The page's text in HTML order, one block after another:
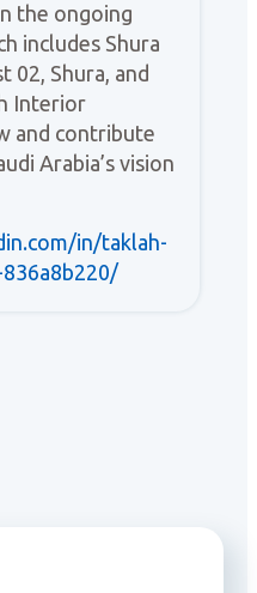
the ongoing
includes Shura
02, Shura, and
Interior
and contribute
Arabia’s vision
in/taklah-